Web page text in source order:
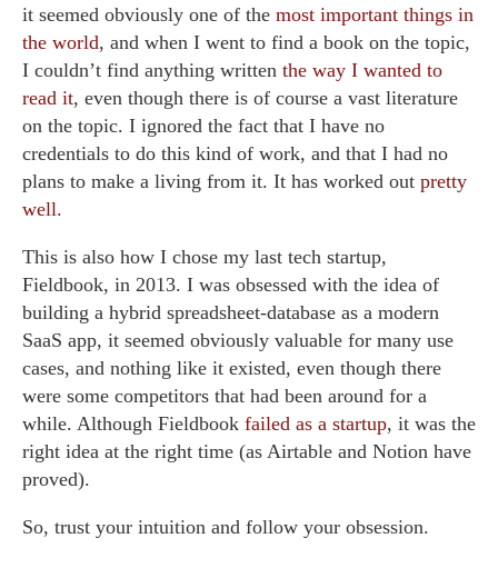
it seemed obviously one of the most important things in
the world, and when I went to find a book on the topic,
I couldn’t find anything written the way I wanted to
read it, even though there is of course a vast literature
on the topic. I ignored the fact that I have no
credentials to do this kind of work, and that I had no
plans to make a living from it. It has worked out pretty
well.
This is also how I chose my last tech startup,
Fieldbook, in 2013. I was obsessed with the idea of
building a hybrid spreadsheet-database as a modern
SaaS app, it seemed obviously valuable for many use
cases, and nothing like it existed, even though there
were some competitors that had been around for a
while. Although Fieldbook failed as a startup, it was the
right idea at the right time (as Airtable and Notion have
proved).
So, trust your intuition and follow your obsession.